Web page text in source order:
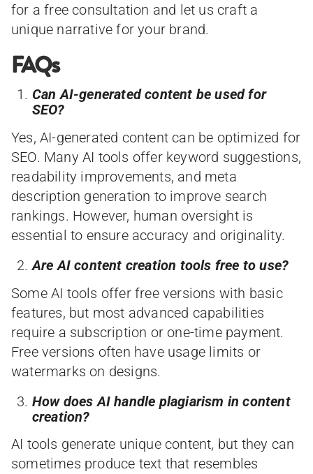
for a free consultation and let us craft a
unique narrative for your brand.
FAQs
Can AI-generated content be used for
SEO?
Yes, AI-generated content can be optimized for
SEO. Many AI tools offer keyword suggestions,
readability improvements, and meta
description generation to improve search
rankings. However, human oversight is
essential to ensure accuracy and originality.
Are AI content creation tools free to use?
Some AI tools offer free versions with basic
features, but most advanced capabilities
require a subscription or one-time payment.
Free versions often have usage limits or
watermarks on designs.
How does AI handle plagiarism in content
creation?
AI tools generate unique content, but they can
sometimes produce text that resembles